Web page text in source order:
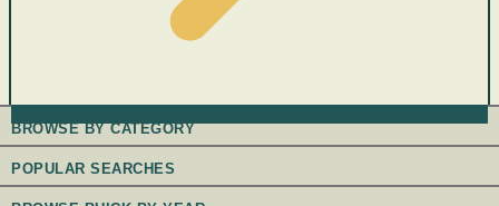
BROWSE BY CATEGORY
POPULAR SEARCHES